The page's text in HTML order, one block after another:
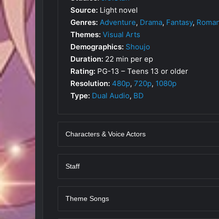
Source: Light novel
Genres: Adventure, Drama, Fantasy,
Themes: Visual Arts
Demographics: Shoujo
Duration: 22 min per ep
Rating: PG-13 – Teens 13 or older
Resolution: 480p, 720p, 1080p
Type: Dual Audio, BD
Characters & Voice Actors
Staff
Theme Songs